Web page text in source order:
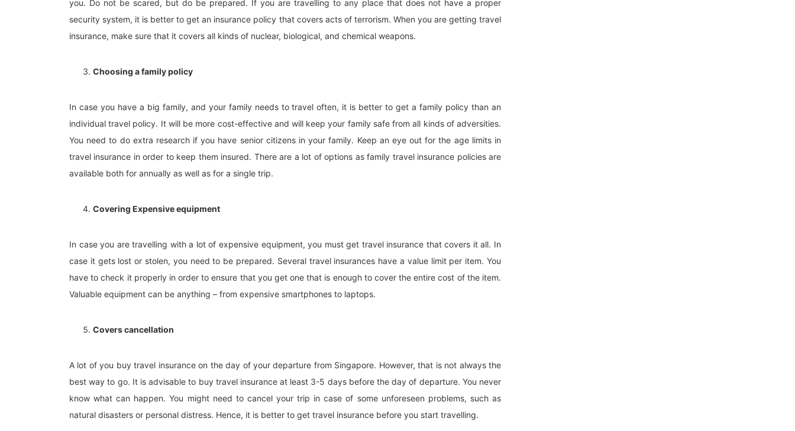
you. Do not be scared, but do be prepared. If you are travelling to any place that does not have a proper
security system, it is better to get an insurance policy that covers acts of terrorism. When you are getting travel
insurance, make sure that it covers all kinds of nuclear, biological, and chemical weapons.
Choosing a family policy
In case you have a big family, and your family needs to travel often, it is better to get a family policy than an
individual travel policy. It will be more cost-effective and will keep your family safe from all kinds of adversities.
You need to do extra research if you have senior citizens in your family. Keep an eye out for the age limits in
travel insurance in order to keep them insured. There are a lot of options as family travel insurance policies are
available both for annually as well as for a single trip.
Covering Expensive equipment
In case you are travelling with a lot of expensive equipment, you must get travel insurance that covers it all. In
case it gets lost or stolen, you need to be prepared. Several travel insurances have a value limit per item. You
have to check it properly in order to ensure that you get one that is enough to cover the entire cost of the item.
Valuable equipment can be anything – from expensive smartphones to laptops.
Covers cancellation
A lot of you buy travel insurance on the day of your departure from Singapore. However, that is not always the
best way to go. It is advisable to buy travel insurance at least 3-5 days before the day of departure. You never
know what can happen. You might need to cancel your trip in case of some unforeseen problems, such as
natural disasters or personal distress. Hence, it is better to get travel insurance before you start travelling.